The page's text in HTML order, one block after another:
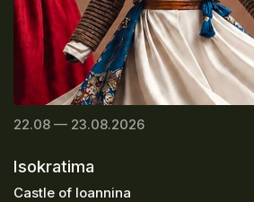
22.08 — 23.08.2026
Isokratima
Castle of Ioannina